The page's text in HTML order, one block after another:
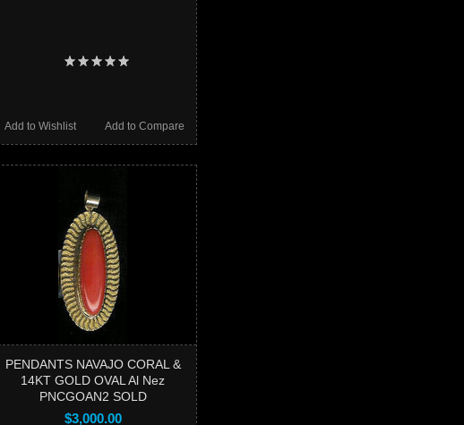
Add to Compare
Add to Wishlist
PENDANTS NAVAJO CORAL &
14KT GOLD OVAL Al Nez
PNCGOAN2 SOLD
$3,000.00